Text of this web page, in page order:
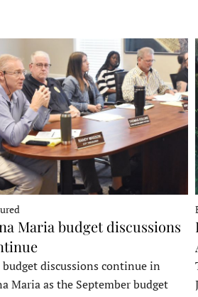
Maria budget discussions
budget discussions continue in
Maria as the September budget